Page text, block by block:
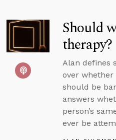
Should
therapy?
Alan defines
over whether
should be
answers
person’s
ever be